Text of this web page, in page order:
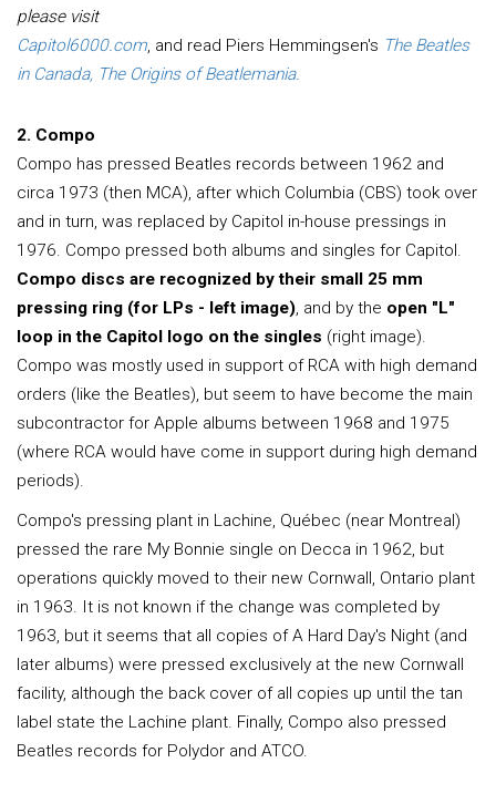
please visit
Capitol6000.com, and read Piers Hemmingsen's The Beatles
in Canada, The Origins of Beatlemania.
2. Compo
Compo has pressed Beatles records between 1962 and
circa 1973 (then MCA), after which Columbia (CBS) took over
and in turn, was replaced by Capitol in-house pressings in
1976. Compo pressed both albums and singles for Capitol.
Compo discs are recognized by their small 25 mm
pressing ring (for LPs - left image), and by the open "L"
loop in the Capitol logo on the singles (right image).
Compo was mostly used in support of RCA with high demand
orders (like the Beatles), but seem to have become the main
subcontractor for Apple albums between 1968 and 1975
(where RCA would have come in support during high demand
periods).
Compo's pressing plant in Lachine, Québec (near Montreal)
pressed the rare My Bonnie single on Decca in 1962, but
operations quickly moved to their new Cornwall, Ontario plant
in 1963. It is not known if the change was completed by
1963, but it seems that all copies of A Hard Day's Night (and
later albums) were pressed exclusively at the new Cornwall
facility, although the back cover of all copies up until the tan
label state the Lachine plant. Finally, Compo also pressed
Beatles records for Polydor and ATCO.